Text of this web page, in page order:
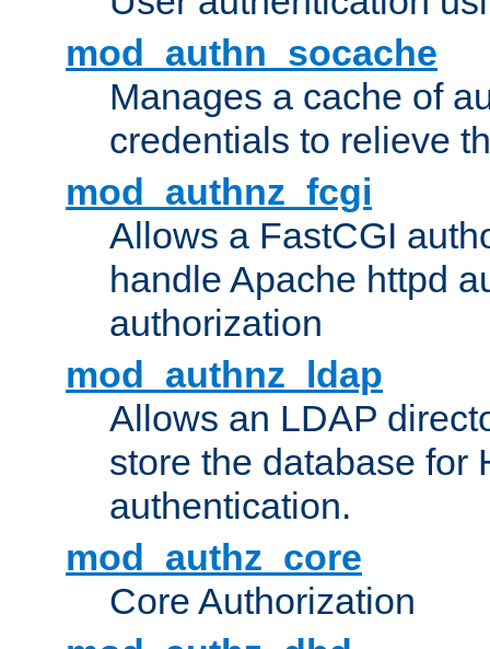
mod_authn_socache
Manages a cache of
credentials to relieve
mod_authnz_fcgi
Allows a FastCGI
handle Apache httpd
authorization
mod_authnz_ldap
Allows an LDAP
store the database for
authentication.
mod_authz_core
Core Authorization